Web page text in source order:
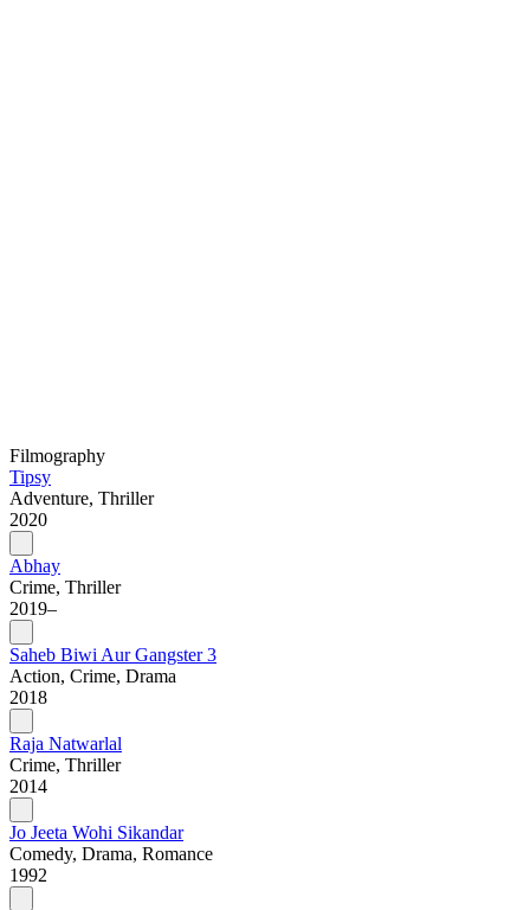
Filmography
Tipsy
Adventure, Thriller
2020
Abhay
Crime, Thriller
2019–
Saheb Biwi Aur Gangster 3
Action, Crime, Drama
2018
Raja Natwarlal
Crime, Thriller
2014
Jo Jeeta Wohi Sikandar
Comedy, Drama, Romance
1992